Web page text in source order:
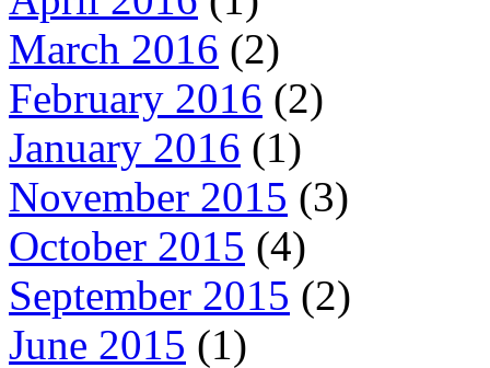
March 2016 (2)
February 2016 (2)
January 2016 (1)
November 2015 (3)
October 2015 (4)
September 2015 (2)
June 2015 (1)